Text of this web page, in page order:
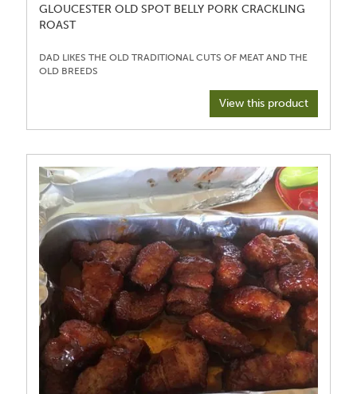
GLOUCESTER OLD SPOT BELLY PORK CRACKLING
ROAST
DAD LIKES THE OLD TRADITIONAL CUTS OF MEAT AND THE
View this product